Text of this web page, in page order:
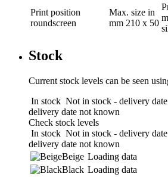
Print position
roundscreen
Max. size in
mm 210 x 50
Stock
Current stock levels can be seen
In stock Not in stock - delivery
delivery date not known
Check stock levels
In stock Not in stock - delivery
delivery date not known
Beige Loading data
Black Loading data